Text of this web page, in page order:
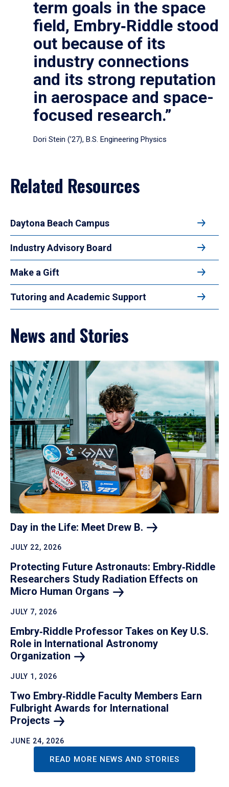
term goals in the space
field, Embry‑Riddle stood
out because of its
industry connections
and its strong reputation
in aerospace and space-
focused research.”
Dori Stein (’27), B.S. Engineering Physics
Related Resources
Daytona Beach Campus
Industry Advisory Board
Make a Gift
Tutoring and Academic Support
News and Stories
Day in the Life: Meet Drew B.
JULY 22, 2026
Protecting Future Astronauts: Embry‑Riddle
Researchers Study Radiation Effects on
Micro Human Organs
JULY 7, 2026
Embry‑Riddle Professor Takes on Key U.S.
Role in International Astronomy
Organization
JULY 1, 2026
Two Embry‑Riddle Faculty Members Earn
Fulbright Awards for International
Projects
JUNE 24, 2026
READ MORE NEWS AND STORIES